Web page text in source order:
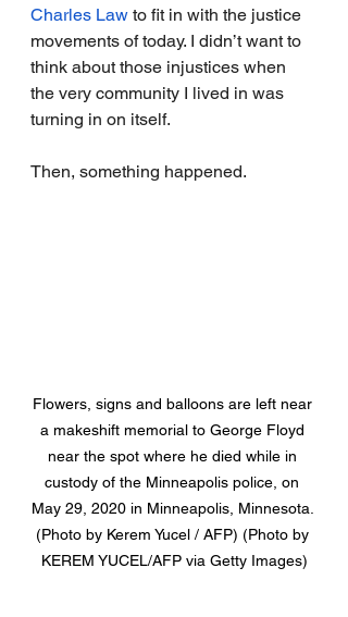
Charles Law to fit in with the justice
movements of today. I didn’t want to
think about those injustices when
the very community I lived in was
turning in on itself.
Then, something happened.
Flowers, signs and balloons are left near
a makeshift memorial to George Floyd
near the spot where he died while in
custody of the Minneapolis police, on
May 29, 2020 in Minneapolis, Minnesota.
(Photo by Kerem Yucel / AFP) (Photo by
KEREM YUCEL/AFP via Getty Images)